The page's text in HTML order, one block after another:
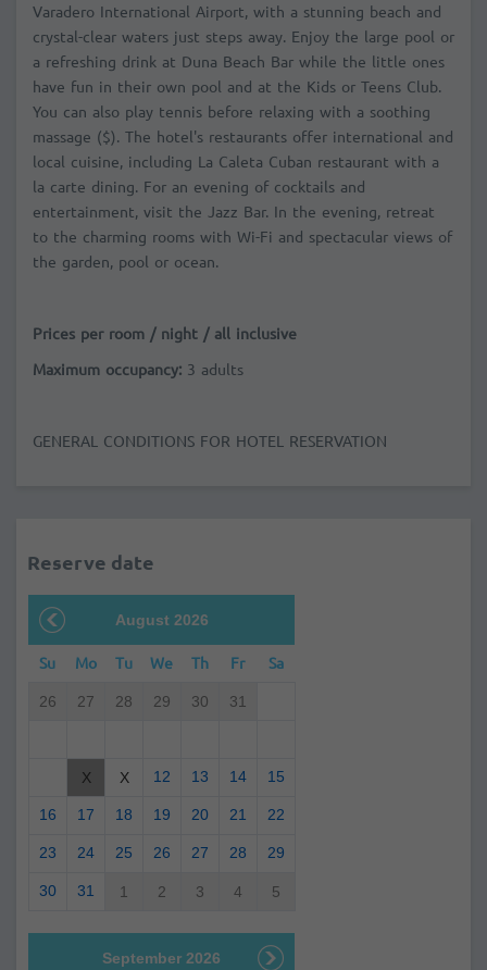
Varadero International Airport, with a stunning beach and
crystal-clear waters just steps away. Enjoy the large pool or
a refreshing drink at Duna Beach Bar while the little ones
have fun in their own pool and at the Kids or Teens Club.
You can also play tennis before relaxing with a soothing
massage ($). The hotel's restaurants offer international and
local cuisine, including La Caleta Cuban restaurant with a
la carte dining. For an evening of cocktails and
entertainment, visit the Jazz Bar. In the evening, retreat
to the charming rooms with Wi-Fi and spectacular views of
the garden, pool or ocean.
Prices per room / night / all inclusive
Maximum occupancy: 3 adults
GENERAL CONDITIONS FOR HOTEL RESERVATION
Reserve date
August 2026
Su Mo Tu We Th Fr Sa
26 27 28 29 30 31
X X 12 13 14 15
16 17 18 19 20 21 22
23 24 25 26 27 28 29
30 31 1 2 3 4 5
September 2026